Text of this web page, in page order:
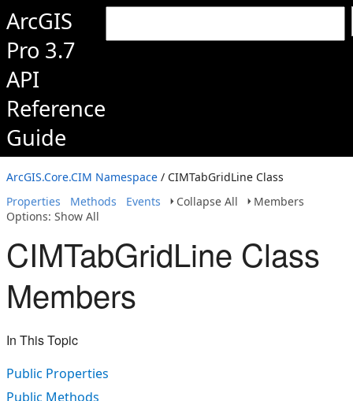
ArcGIS
Pro 3.7
API
Reference
Guide
ArcGIS.Core.CIM Namespace / CIMTabGridLine Class
Properties
Methods Events Collapse All
Members
Options: Show All
CIMTabGridLine Class
Members
In This Topic
Public Properties
Public Methods